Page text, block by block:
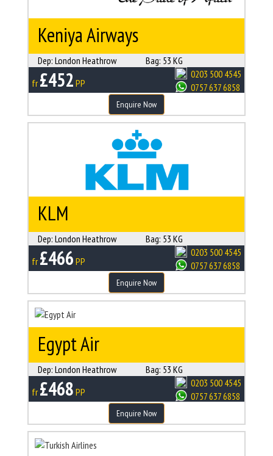
Keniya Airways
Dep: London Heathrow Bag: 53 KG
fr£452 PP
0203 500 4545
0757 637 6858
Enquire Now
KLM
Dep: London Heathrow Bag: 53 KG
fr£466 PP
0203 500 4545
0757 637 6858
Enquire Now
Egypt Air
Dep: London Heathrow Bag: 53 KG
fr£468 PP
0203 500 4545
0757 637 6858
Enquire Now